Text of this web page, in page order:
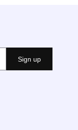
Sign up